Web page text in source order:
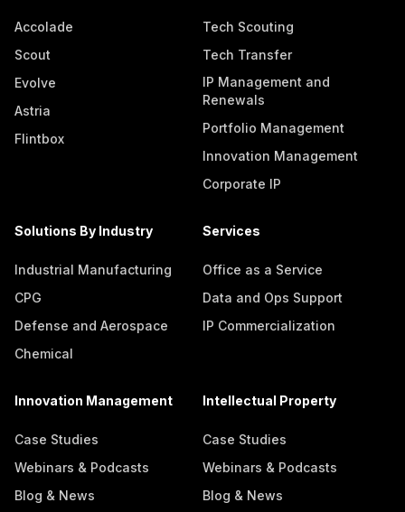
Accolade
Scout
Evolve
Astria
Flintbox
Tech Scouting
Tech Transfer
IP Management and
Renewals
Portfolio Management
Innovation Management
Corporate IP
Solutions By Industry
Industrial Manufacturing
CPG
Defense and Aerospace
Chemical
Services
Office as a Service
Data and Ops Support
IP Commercialization
Innovation Management
Case Studies
Webinars & Podcasts
Blog & News
Intellectual Property
Case Studies
Webinars & Podcasts
Blog & News